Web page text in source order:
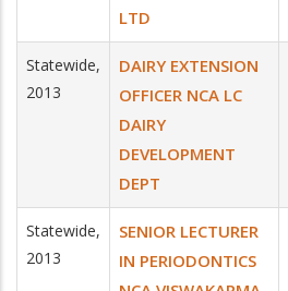
LTD
Statewide,
2013
DAIRY EXTENSION
OFFICER NCA LC
DAIRY
DEVELOPMENT
DEPT
Statewide,
2013
SENIOR LECTURER
IN PERIODONTICS